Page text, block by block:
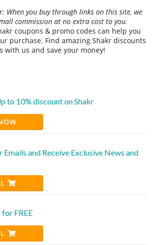
When you buy through links on this site, we
commission at no extra cost to you.
coupons & promo codes can help you
purchase. Find amazing Shakr discounts
with us and save your money!
to 10% discount on Shakr
Emails and Receive Exclusive News and
FREE